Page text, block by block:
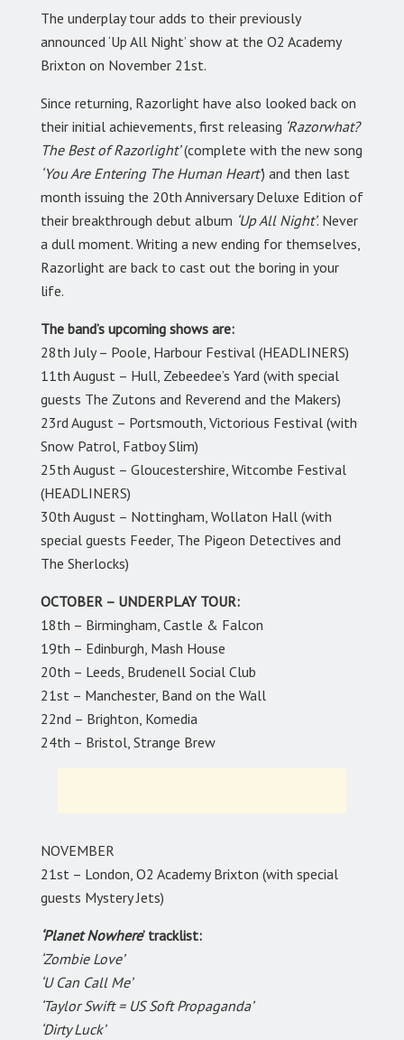
The underplay tour adds to their previously
announced ‘Up All Night’ show at the O2 Academy
Brixton on November 21st.
Since returning, Razorlight have also looked back on
their initial achievements, first releasing ‘Razorwhat?
The Best of Razorlight’(complete with the new song
‘You Are Entering The Human Heart’) and then last
month issuing the 20th Anniversary Deluxe Edition of
their breakthrough debut album ‘Up All Night’. Never
a dull moment. Writing a new ending for themselves,
Razorlight are back to cast out the boring in your
life.
The band’s upcoming shows are:
28th July – Poole, Harbour Festival (HEADLINERS)
11th August – Hull, Zebeedee’s Yard (with special
guests The Zutons and Reverend and the Makers)
23rd August – Portsmouth, Victorious Festival (with
Snow Patrol, Fatboy Slim)
25th August – Gloucestershire, Witcombe Festival
(HEADLINERS)
30th August – Nottingham, Wollaton Hall (with
special guests Feeder, The Pigeon Detectives and
The Sherlocks)
OCTOBER – UNDERPLAY TOUR:
18th – Birmingham, Castle & Falcon
19th – Edinburgh, Mash House
20th – Leeds, Brudenell Social Club
21st – Manchester, Band on the Wall
22nd – Brighton, Komedia
24th – Bristol, Strange Brew
NOVEMBER
21st – London, O2 Academy Brixton (with special
guests Mystery Jets)
‘Planet Nowhere’ tracklist:
‘Zombie Love’
‘U Can Call Me’
‘Taylor Swift = US Soft Propaganda’
‘Dirty Luck’